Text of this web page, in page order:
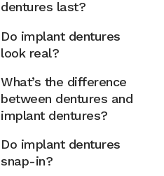
dentures last?
Do implant dentures
look real?
What’s the difference
between dentures and
implant dentures?
Do implant dentures
snap-in?